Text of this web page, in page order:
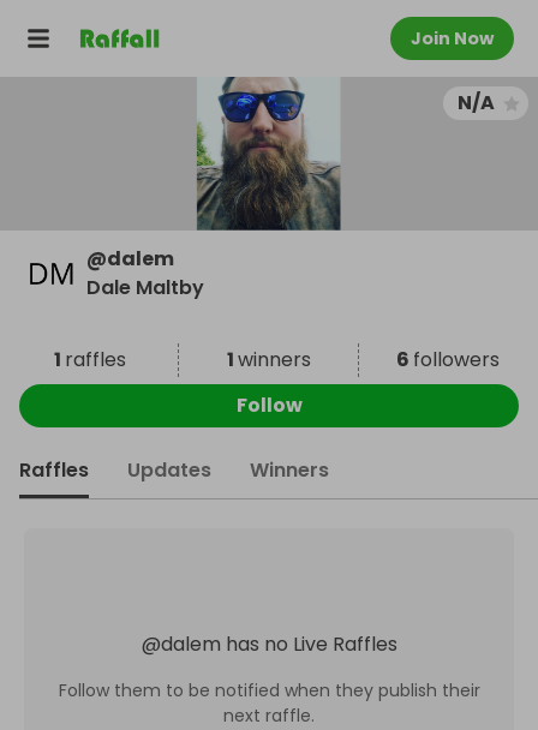
Join Now
N/A
@dalem
Dale Maltby
1 raffles 1winners 6 followers
Follow
Raffles Updates Winners
@dalem has no Live Raffles
Follow them to be notified when they publish their
next raffle.